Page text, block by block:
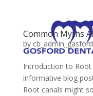
Common Myths
by cb_admin_gasford
Introduction to
informative blog
Root canals might